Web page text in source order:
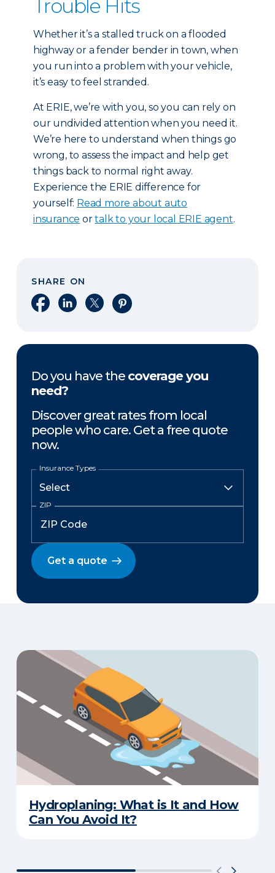
Trouble Hits
Whether it’s a stalled truck on a flooded
highway or a fender bender in town, when
you run into a problem with your vehicle,
it’s easy to feel stranded.
At ERIE, we’re with you, so you can rely on
our undivided attention when you need it.
We’re here to understand when things go
wrong, to assess the impact and help get
things back to normal right away.
Experience the ERIE difference for
yourself: Read more about auto
insurance ortalk to your local ERIE agent.
SHARE ON
Share on Facebook
Share on LinkedIn
Share on XShare on Pinterest
Do you have the coverage you
need?
Discover great rates from local
people who care. Get a free quote
now.
Insurance Types
ZIP
Get a quote
Hydroplaning: What is It and How
Can You Avoid It?